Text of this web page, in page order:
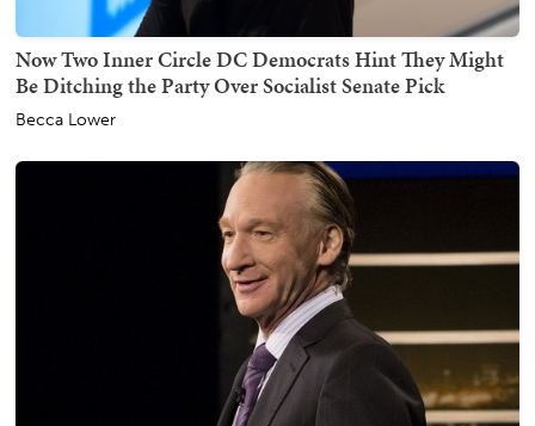
Now Two Inner Circle DC Democrats Hint They Might
Be Ditching the Party Over Socialist Senate Pick
Becca Lower